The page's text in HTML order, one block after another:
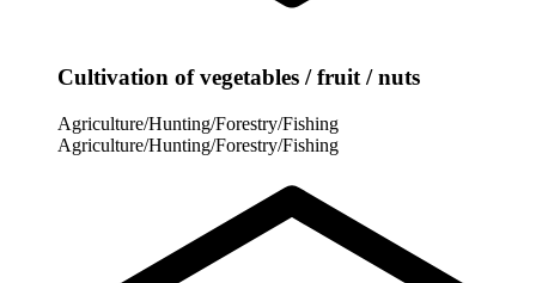
Cultivation of vegetables / fruit / nuts
Agriculture/Hunting/Forestry/Fishing
Agriculture/Hunting/Forestry/Fishing